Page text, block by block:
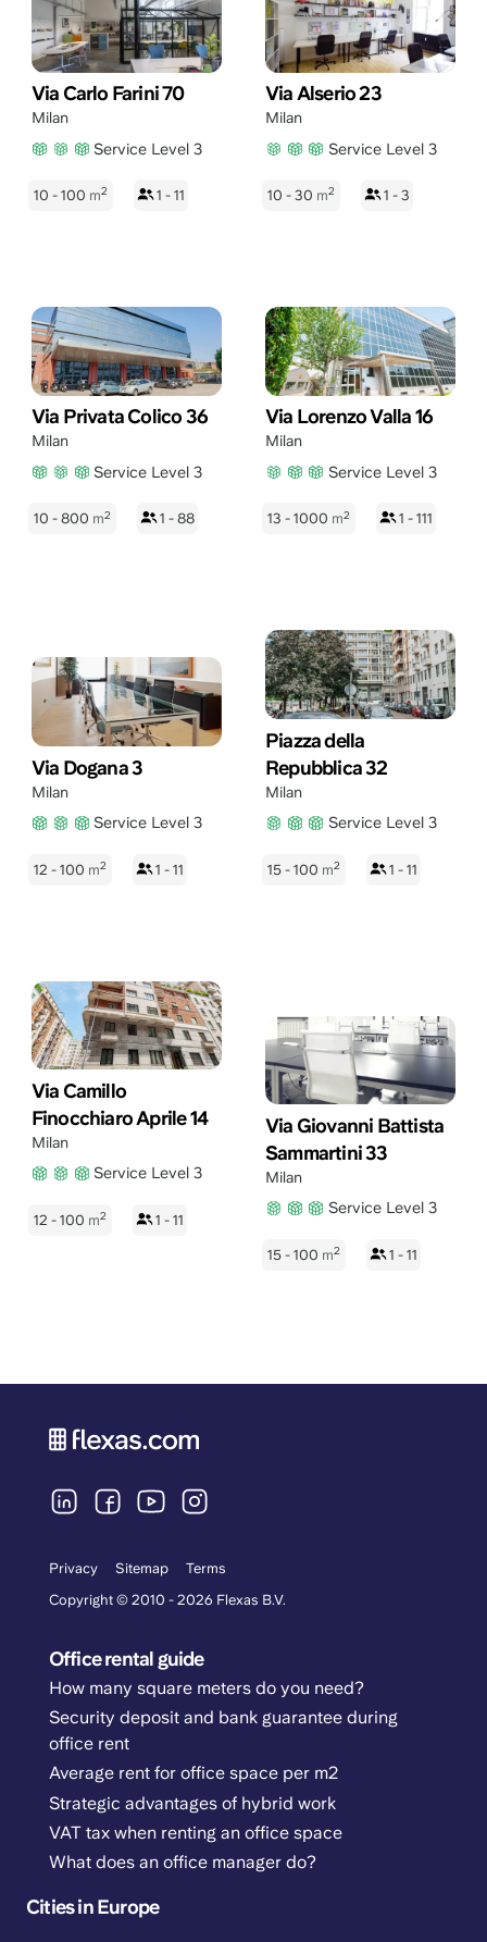
Via Carlo Farini 70
Milan
Service Level 3
10 - 100 m2 1 - 11
Via Alserio 23
Milan
Service Level 3
10 - 30 m2 1 - 3
Via Privata Colico 36
Milan
Service Level 3
10 - 800 m2 1 - 88
Via Lorenzo Valla 16
Milan
Service Level 3
13 - 1000 m2 1 - 111
Via Dogana 3
Milan
Service Level 3
12 - 100 m2 1 - 11
Piazza della
Repubblica 32
Milan
Service Level 3
15 - 100 m2 1 - 11
Via Camillo
Finocchiaro Aprile 14
Milan
Service Level 3
12 - 100 m2 1 - 11
Via Giovanni Battista
Sammartini 33
Milan
Service Level 3
15 - 100 m2 1 - 11
Privacy Sitemap
Terms
Copyright © 2010 - 2026 Flexas B.V.
Office rental guide
How many square meters do you need?
Security deposit and bank guarantee during
office rent
Average rent for office space per m2
Strategic advantages of hybrid work
VAT tax when renting an office space
What does an office manager do?
Cities in Europe